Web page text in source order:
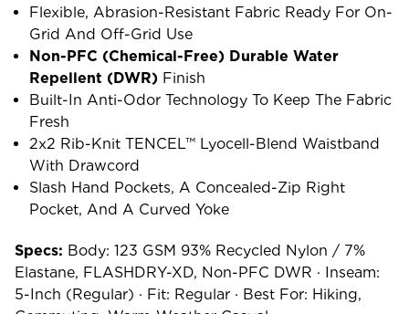
Flexible, Abrasion-Resistant Fabric Ready For On-
Grid And Off-Grid Use
Non-PFC (chemical-Free) Durable Water
Repellent (DWR) Finish
Built-In Anti-Odor Technology To Keep The Fabric
Fresh
2x2 Rib-Knit TENCEL™ Lyocell-Blend Waistband
With Drawcord
Slash Hand Pockets, A Concealed-Zip Right
Pocket, And A Curved Yoke
Specs: Body: 123 GSM 93% Recycled Nylon / 7%
Elastane, FLASHDRY-XD, Non-PFC DWR · Inseam:
5-Inch (regular) · Fit: Regular · Best For: Hiking,